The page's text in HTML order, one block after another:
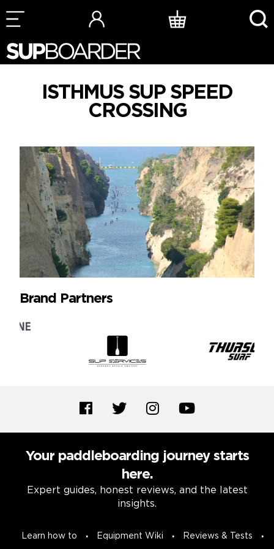
Skip
to
ISTHMUS SUP SPEED
CROSSING
Brand Partners
Your paddleboarding journey starts
here.
Expert guides, honest reviews, and the latest
insights.
Learn how to Equipment Wiki Reviews & Tests